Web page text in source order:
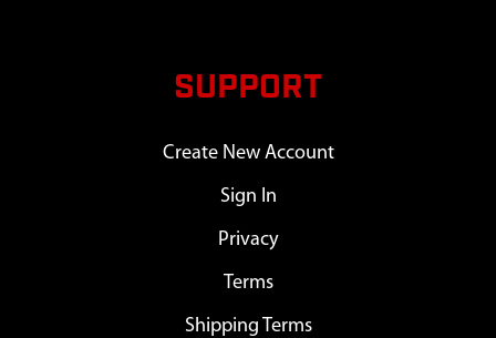
SUPPORT
Create New Account
Sign In
Privacy
Terms
Shipping Terms